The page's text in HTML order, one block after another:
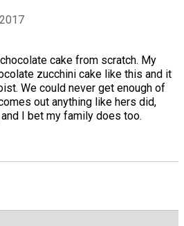
cake from scratch. My
zucchini cake like this and it
We could never get enough of
out anything like hers did,
I bet my family does too.